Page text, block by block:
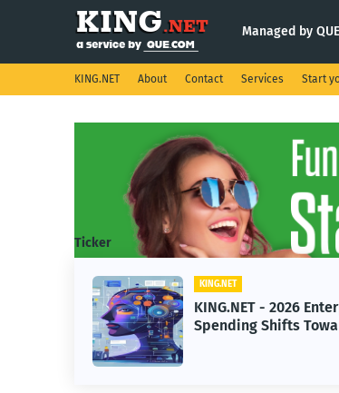
Managed by
KING.NET About Contact Services Start
Ticker
KING.NET
KING.NET - 2026 Enterprise AI
Spending Shifts Toward
Advanced Machine Learning
Models